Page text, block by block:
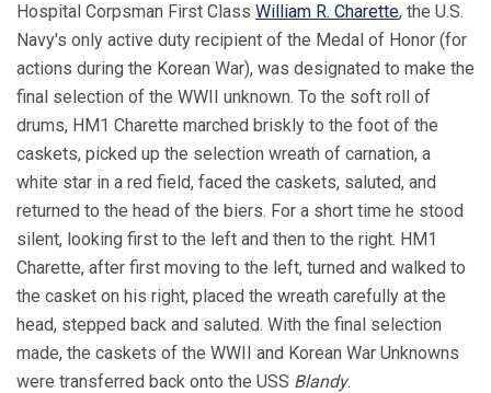
Hospital Corpsman First Class William R. Charette, the U.S.
Navy's only active duty recipient of the Medal of Honor (for
actions during the Korean War), was designated to make the
final selection of the WWII unknown. To the soft roll of
drums, HM1 Charette marched briskly to the foot of the
caskets, picked up the selection wreath of carnation, a
white star in a red field, faced the caskets, saluted, and
returned to the head of the biers. For a short time he stood
silent, looking first to the left and then to the right. HM1
Charette, after first moving to the left, turned and walked to
the casket on his right, placed the wreath carefully at the
head, stepped back and saluted. With the final selection
made, the caskets of the WWII and Korean War Unknowns
were transferred back onto the USS Blandy.